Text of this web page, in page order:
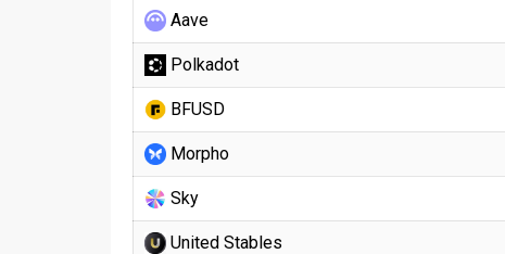
Aave
Polkadot
BFUSD
Morpho
Sky
United Stables